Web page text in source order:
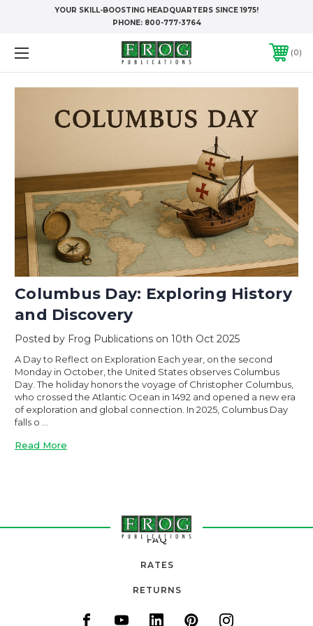
YOUR SKILL-BOOSTING HEADQUARTERS SINCE 1975!
PHONE: 800-777-3764
0
Columbus Day: Exploring History
and Discovery
Posted by Frog Publications on 10th Oct 2025
A Day to Reflect on Exploration Each year, on the second
Monday in October, the United States observes Columbus
Day. The holiday honors the voyage of Christopher Columbus,
who crossed the Atlantic Ocean in 1492 and opened a new era
of exploration and global connection. In 2025, Columbus Day
falls o …
Read More
FAQ
RATES
RETURNS